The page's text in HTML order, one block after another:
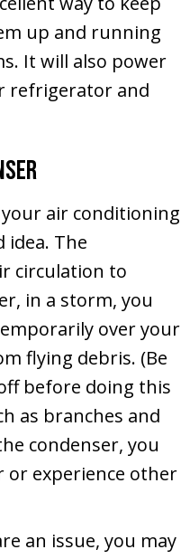
up and running
It will also power
refrigerator and
air conditioning
idea. The
circulation to
in a storm, you
over your
flying debris. (Be
before doing this
as branches and
condenser, you
or experience other
an issue, you may